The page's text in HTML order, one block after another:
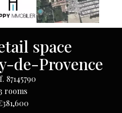
space
de-Provence
87145790
rooms